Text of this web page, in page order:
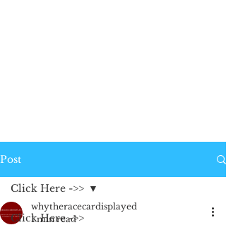
Post
Click Here ->>
Click Here ->>
whytheracecardisplayed
1 min read